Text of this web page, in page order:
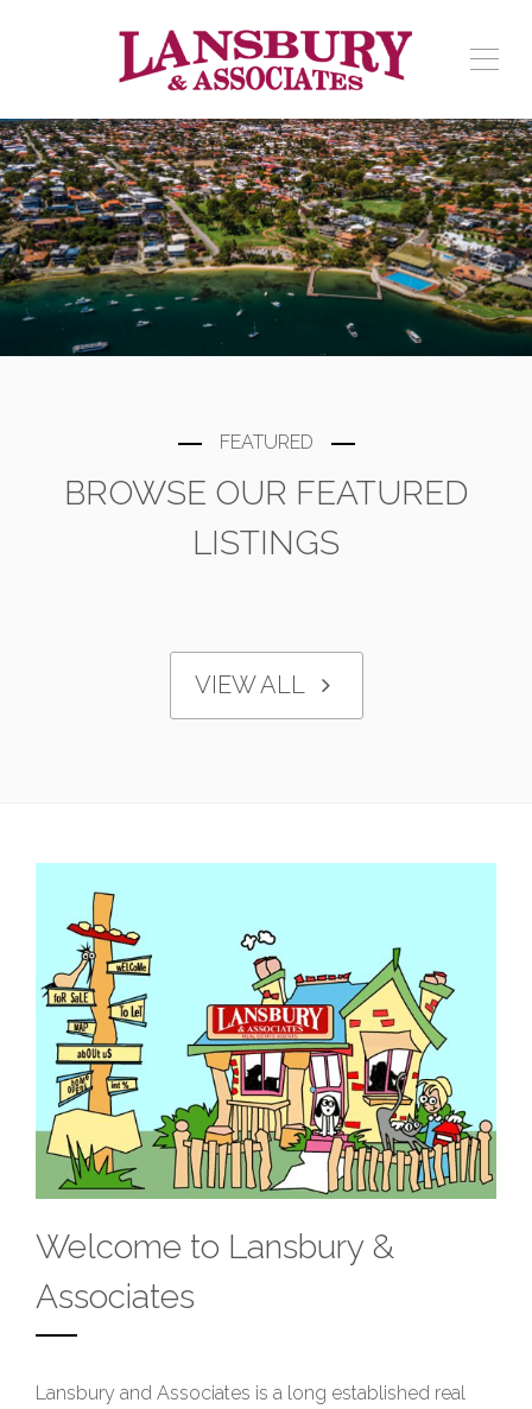
FEATURED
BROWSE OUR FEATURED
LISTINGS
VIEW ALL
Welcome to Lansbury &
Associates
Lansbury and Associates is a long established real